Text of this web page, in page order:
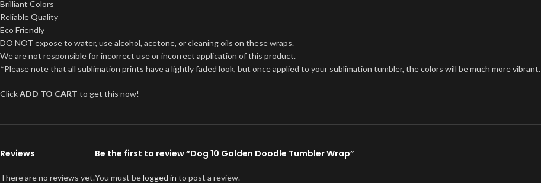
Brilliant Colors
Reliable Quality
Eco Friendly
DO NOT expose to water, use alcohol, acetone, or cleaning oils on these wraps.
We are not responsible for incorrect use or incorrect application of this product.
*Please note that all sublimation prints have a lightly faded look, but once applied to your sublimation tumbler, the colors will be much more vibrant.
ClickADD TO CART to get this now!
Reviews
There are no reviews yet.
Be the first to review “Dog 10 Golden Doodle Tumbler Wrap”
You must belogged in to post a review.